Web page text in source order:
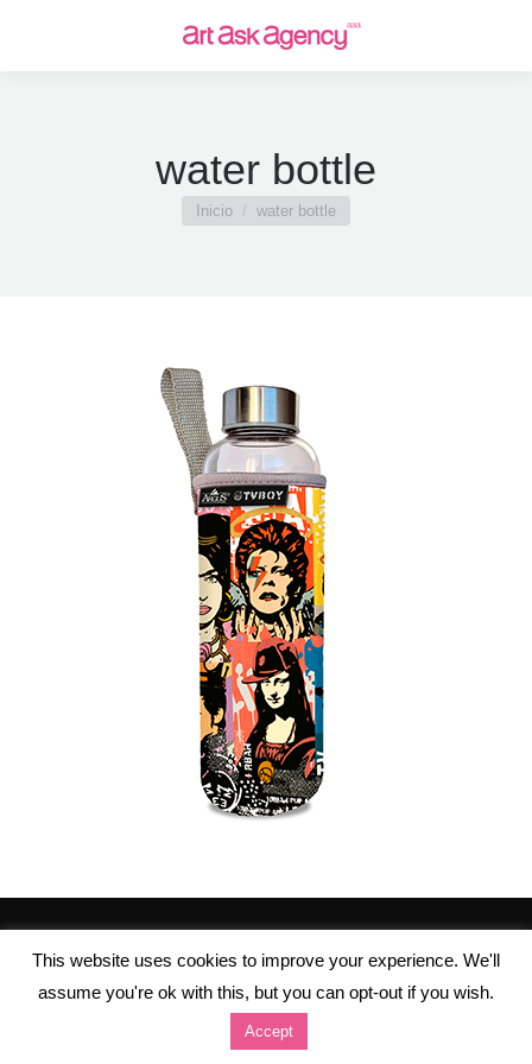
water bottle
Estás aquí:
Inicio water bottle
This website uses cookies to improve your experience. We'll
assume you're ok with this, but you can opt-out if you wish.
Accept